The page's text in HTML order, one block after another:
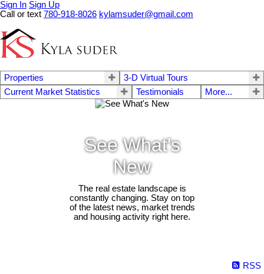
Sign In Sign Up
Call or text 780-918-8026 kylamsuder@gmail.com
Properties
3-D Virtual Tours
Current Market Statistics
Testimonials More...
See What's
New
The real estate landscape is
constantly changing. Stay on top
of the latest news, market trends
and housing activity right here.
RSS